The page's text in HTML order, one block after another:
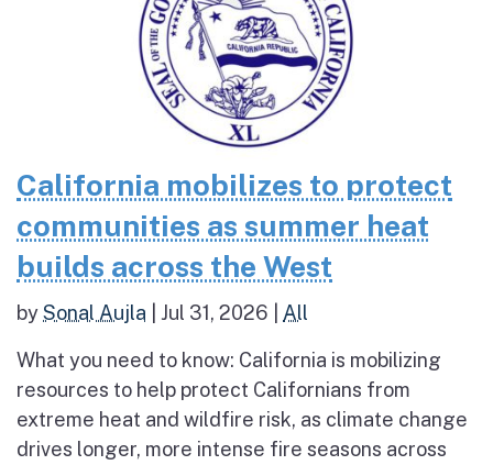
California mobilizes to protect
communities as summer heat
builds across the West
bySonal Aujla Jul 31, 2026 All
What you need to know: California is mobilizing
resources to help protect Californians from
extreme heat and wildfire risk, as climate change
drives longer, more intense fire seasons across